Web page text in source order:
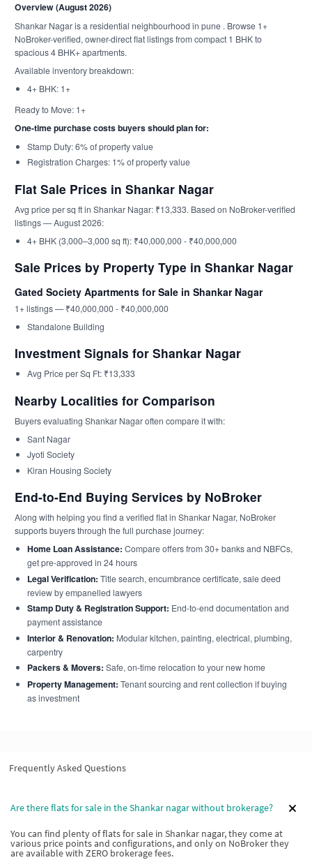
Overview (August 2026)
Shankar Nagar is a residential neighbourhood in pune . Browse 1+
NoBroker-verified, owner-direct flat listings from compact 1 BHK to
spacious 4 BHK+ apartments.
Available inventory breakdown:
4+ BHK: 1+
Ready to Move: 1+
One-time purchase costs buyers should plan for:
Stamp Duty: 6% of property value
Registration Charges: 1% of property value
Flat Sale Prices in Shankar Nagar
Avg price per sq ft in Shankar Nagar: ₹13,333. Based on NoBroker-verified
listings — August 2026:
4+ BHK (3,000–3,000 sq ft): ₹40,000,000 - ₹40,000,000
Sale Prices by Property Type in Shankar Nagar
Gated Society Apartments for Sale in Shankar Nagar
1+ listings — ₹40,000,000 - ₹40,000,000
Standalone Building
Investment Signals for Shankar Nagar
Avg Price per Sq Ft: ₹13,333
Nearby Localities for Comparison
Buyers evaluating Shankar Nagar often compare it with:
Sant Nagar
Jyoti Society
Kiran Housing Society
End-to-End Buying Services by NoBroker
Along with helping you find a verified flat in Shankar Nagar, NoBroker
supports buyers through the full purchase journey:
Home Loan Assistance: Compare offers from 30+ banks and NBFCs,
get pre-approved in 24 hours
Legal Verification: Title search, encumbrance certificate, sale deed
review by empanelled lawyers
Stamp Duty & Registration Support: End-to-end documentation and
payment assistance
Interior & Renovation: Modular kitchen, painting, electrical, plumbing,
carpentry
Packers & Movers: Safe, on-time relocation to your new home
Property Management: Tenant sourcing and rent collection if buying
as investment
Frequently Asked Questions
Are there flats for sale in the Shankar nagar without brokerage?
You can find plenty of flats for sale in Shankar nagar, they come at
various price points and configurations, and only on NoBroker they
are available with ZERO brokerage fees.